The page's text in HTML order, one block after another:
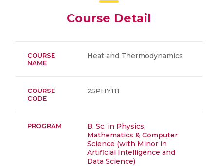
Course Detail
COURSE
NAME
Heat and Thermodynamics
COURSE
CODE
25PHY111
PROGRAM
B. Sc. in Physics,
Mathematics & Computer
Science (with Minor in
Artificial Intelligence and
Data Science)